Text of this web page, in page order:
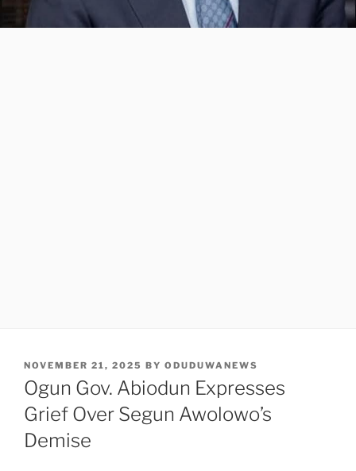
POSTED
ON
NOVEMBER 21, 2025 BY ODUDUWANEWS
Ogun Gov. Abiodun Expresses
Grief Over Segun Awolowo’s
Demise